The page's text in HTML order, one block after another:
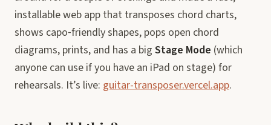
installable web app that transposes chord charts,
shows capo‑friendly shapes, pops open chord
diagrams, prints, and has a big Stage Mode (which
anyone can use if you have an iPad on stage) for
rehearsals. It’s live: guitar-transposer.vercel.app.